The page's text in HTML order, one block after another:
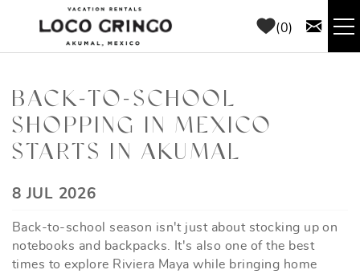
Skip to main content
0
THINGS TO DO
ABOUT US
BACK-TO-SCHOOL
SHOPPING IN MEXICO
STARTS IN AKUMAL
YOU ARE HERE
8 JUL 2026
Back-to-school season isn't just about stocking up on
notebooks and backpacks. It's also one of the best
times to explore Riviera Maya while bringing home